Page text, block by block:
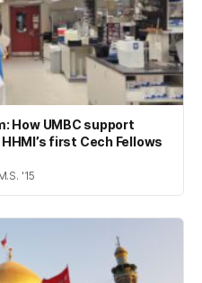
How UMBC support
first Cech Fellows
'15